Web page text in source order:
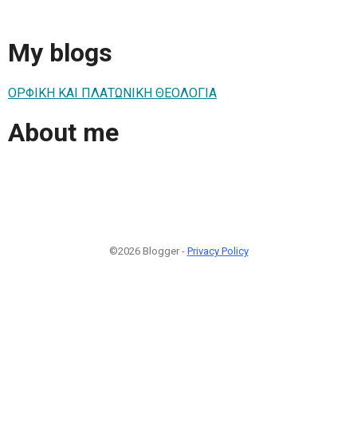
My blogs
ΟΡΦΙΚΗ ΚΑΙ ΠΛΑΤΩΝΙΚΗ ΘΕΟΛΟΓΙΑ
About me
©2026 Blogger - Privacy Policy